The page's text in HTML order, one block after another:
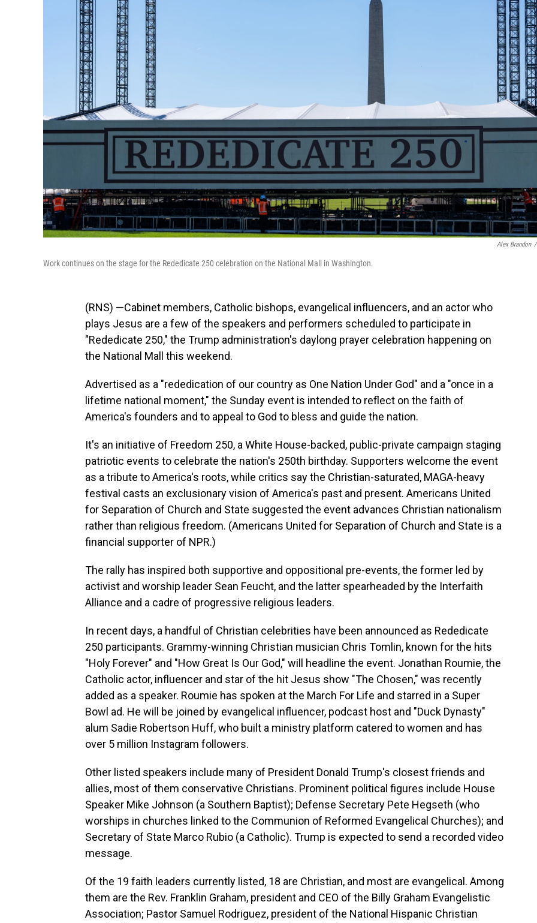
Alex Brandon /
Work continues on the stage for the Rededicate 250 celebration on the National Mall in Washington.
(RNS) —Cabinet members, Catholic bishops, evangelical influencers, and an actor who
plays Jesus are a few of the speakers and performers scheduled to participate in
"Rededicate 250," the Trump administration's daylong prayer celebration happening on
the National Mall this weekend.
Advertised as a "rededication of our country as One Nation Under God" and a "once in a
lifetime national moment," the Sunday event is intended to reflect on the faith of
America's founders and to appeal to God to bless and guide the nation.
It's an initiative of Freedom 250, a White House-backed, public-private campaign staging
patriotic events to celebrate the nation's 250th birthday. Supporters welcome the event
as a tribute to America's roots, while critics say the Christian-saturated, MAGA-heavy
festival casts an exclusionary vision of America's past and present. Americans United
for Separation of Church and State suggested the event advances Christian nationalism
rather than religious freedom. (Americans United for Separation of Church and State is a
financial supporter of NPR.)
The rally has inspired both supportive and oppositional pre-events, the former led by
activist and worship leader Sean Feucht, and the latter spearheaded by the Interfaith
Alliance and a cadre of progressive religious leaders.
In recent days, a handful of Christian celebrities have been announced as Rededicate
250 participants. Grammy-winning Christian musician Chris Tomlin, known for the hits
"Holy Forever" and "How Great Is Our God," will headline the event. Jonathan Roumie, the
Catholic actor, influencer and star of the hit Jesus show "The Chosen," was recently
added as a speaker. Roumie has spoken at the March For Life and starred in a Super
Bowl ad. He will be joined by evangelical influencer, podcast host and "Duck Dynasty"
alum Sadie Robertson Huff, who built a ministry platform catered to women and has
over 5 million Instagram followers.
Other listed speakers include many of President Donald Trump's closest friends and
allies, most of them conservative Christians. Prominent political figures include House
Speaker Mike Johnson (a Southern Baptist); Defense Secretary Pete Hegseth (who
worships in churches linked to the Communion of Reformed Evangelical Churches); and
Secretary of State Marco Rubio (a Catholic). Trump is expected to send a recorded video
message.
Of the 19 faith leaders currently listed, 18 are Christian, and most are evangelical. Among
them are the Rev. Franklin Graham, president and CEO of the Billy Graham Evangelistic
Association; Pastor Samuel Rodriguez, president of the National Hispanic Christian